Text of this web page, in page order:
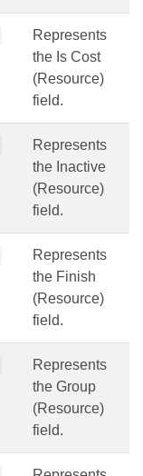
Represents
the Is Cost
(Resource)
field.
Represents
the Inactive
(Resource)
field.
Represents
the Finish
(Resource)
field.
Represents
the Group
(Resource)
field.